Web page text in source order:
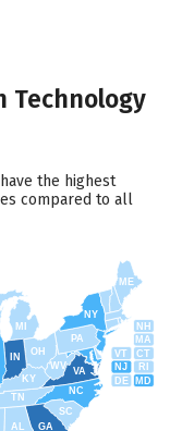
the highest
compared to all
SC
GA
AL
NC
TN
RI
CT
MA
ME
NH
VT
NY
NJ
PA
DE MD
WV
KY
OH
MI
IN
VA